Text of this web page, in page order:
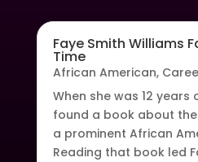
Faye Smith Williams
Time
African American,
When she was 12 years
found a book about
a prominent African
Reading that book led